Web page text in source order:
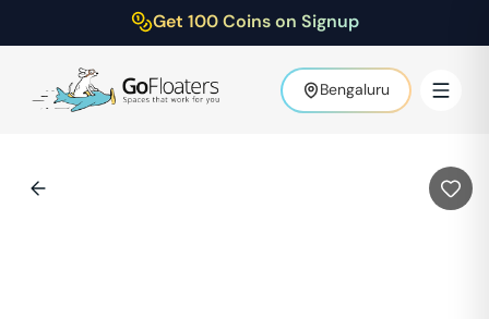
Get 100 Coins on Signup
Bengaluru